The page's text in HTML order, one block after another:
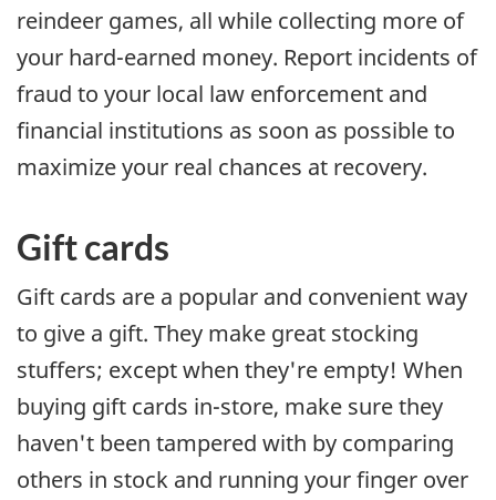
reindeer games, all while collecting more of
your hard-earned money. Report incidents of
fraud to your local law enforcement and
financial institutions as soon as possible to
maximize your real chances at recovery.
Gift cards
Gift cards are a popular and convenient way
to give a gift. They make great stocking
stuffers; except when they're empty! When
buying gift cards in-store, make sure they
haven't been tampered with by comparing
others in stock and running your finger over